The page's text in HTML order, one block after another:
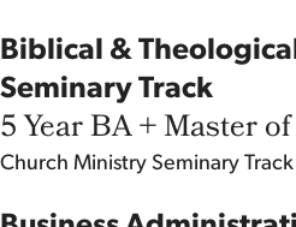
Biblical &
Seminary Track
5 Year BA + Master
Church Ministry Seminary Track